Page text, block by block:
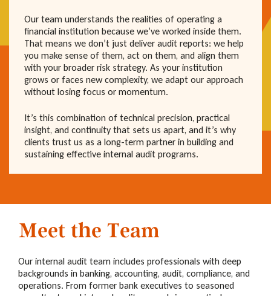
Our team understands the realities of operating a
financial institution because we’ve worked inside them.
That means we don’t just deliver audit reports: we help
you make sense of them, act on them, and align them
with your broader risk strategy. As your institution
grows or faces new complexity, we adapt our approach
without losing focus or momentum.
It’s this combination of technical precision, practical
insight, and continuity that sets us apart, and it’s why
clients trust us as a long-term partner in building and
sustaining effective internal audit programs.
Meet the Team
Our internal audit team includes professionals with deep
backgrounds in banking, accounting, audit, compliance, and
operations. From former bank executives to seasoned